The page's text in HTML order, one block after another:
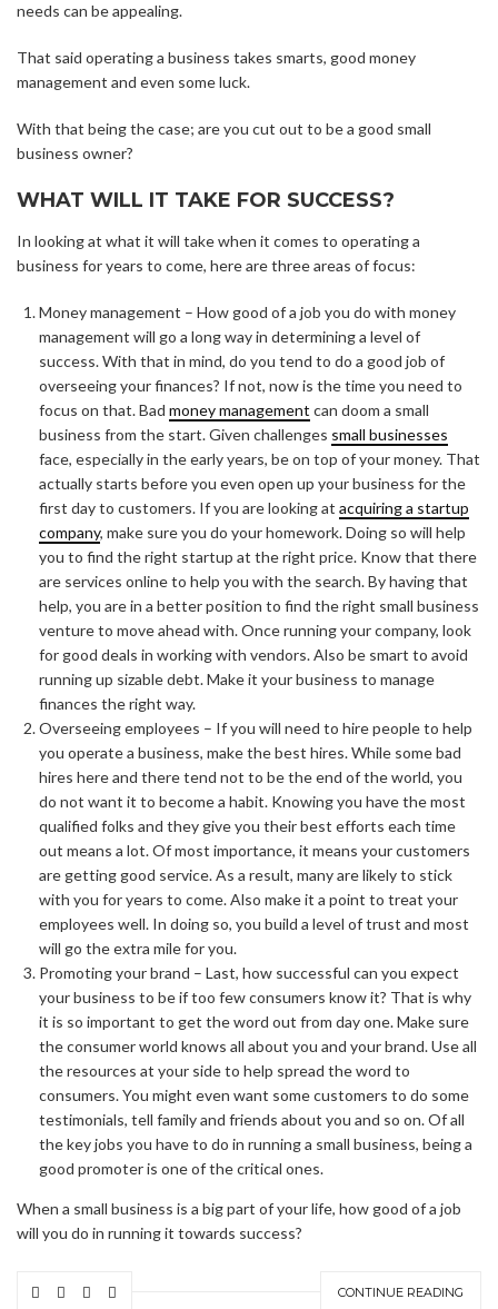
needs can be appealing.
That said operating a business takes smarts, good money
management and even some luck.
With that being the case; are you cut out to be a good small
business owner?
WHAT WILL IT TAKE FOR SUCCESS?
In looking at what it will take when it comes to operating a
business for years to come, here are three areas of focus:
Money management – How good of a job you do with money
management will go a long way in determining a level of
success. With that in mind, do you tend to do a good job of
overseeing your finances? If not, now is the time you need to
focus on that. Bad money management can doom a small
business from the start. Given challenges small businesses
face, especially in the early years, be on top of your money. That
actually starts before you even open up your business for the
first day to customers. If you are looking at acquiring a startup
company, make sure you do your homework. Doing so will help
you to find the right startup at the right price. Know that there
are services online to help you with the search. By having that
help, you are in a better position to find the right small business
venture to move ahead with. Once running your company, look
for good deals in working with vendors. Also be smart to avoid
running up sizable debt. Make it your business to manage
finances the right way.
Overseeing employees – If you will need to hire people to help
you operate a business, make the best hires. While some bad
hires here and there tend not to be the end of the world, you
do not want it to become a habit. Knowing you have the most
qualified folks and they give you their best efforts each time
out means a lot. Of most importance, it means your customers
are getting good service. As a result, many are likely to stick
with you for years to come. Also make it a point to treat your
employees well. In doing so, you build a level of trust and most
will go the extra mile for you.
Promoting your brand – Last, how successful can you expect
your business to be if too few consumers know it? That is why
it is so important to get the word out from day one. Make sure
the consumer world knows all about you and your brand. Use all
the resources at your side to help spread the word to
consumers. You might even want some customers to do some
testimonials, tell family and friends about you and so on. Of all
the key jobs you have to do in running a small business, being a
good promoter is one of the critical ones.
When a small business is a big part of your life, how good of a job
will you do in running it towards success?
CONTINUE READING